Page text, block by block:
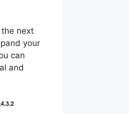
next
your
can
and